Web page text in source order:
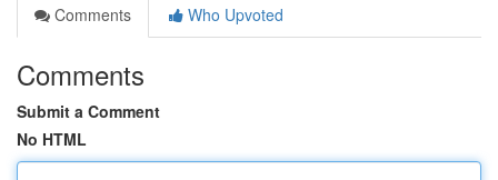
Comments
Who Upvoted
Comments
Submit a Comment
No HTML